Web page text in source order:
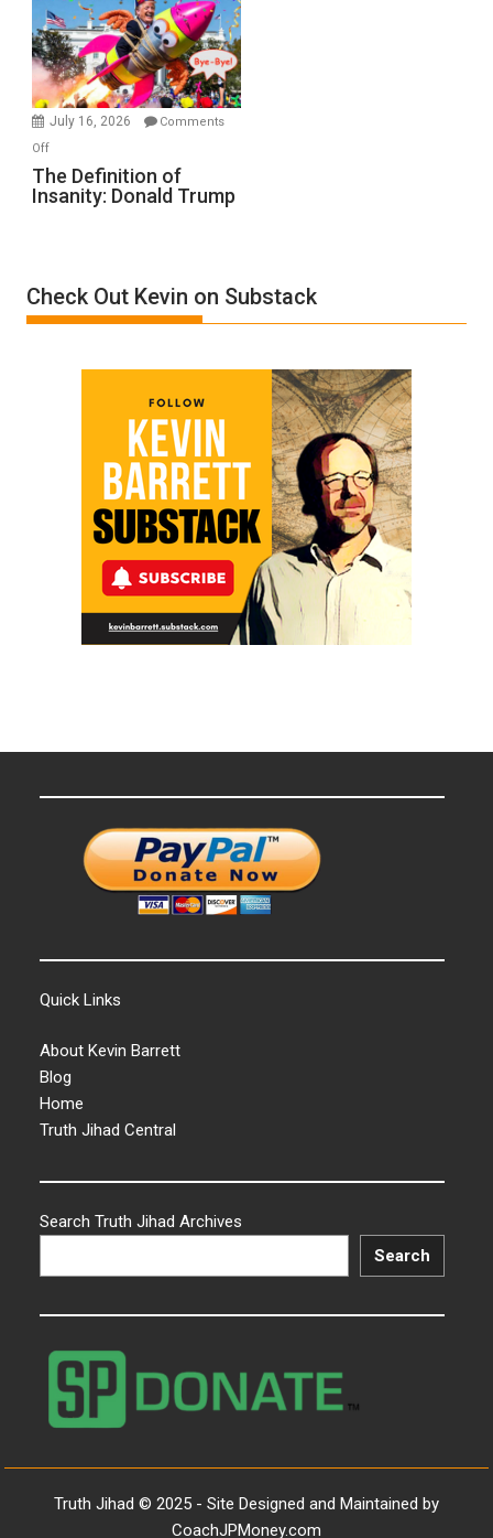
A
Film
by
Ken
Meyercord
July 16, 2026
Comments
Offon
The
Definition
Trump
The Definition of
Insanity: Donald Trump
Check Out Kevin on Substack
Quick Links
About Kevin Barrett
Blog
Home
Truth Jihad Central
Search Truth Jihad Archives
Search
Truth Jihad © 2025 - Site Designed and Maintained by
CoachJPMoney.com